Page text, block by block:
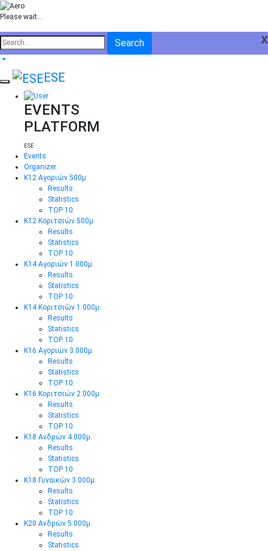
Please wait...
x
Search
ESE
EVENTS
PLATFORM
ESE
Events
Organizer
Κ12 Αγοριών 500μ
Results
Statistics
TOP 10
Κ12 Κοριτσιών 500μ
Results
Statistics
TOP 10
Κ14 Αγοριών 1.000μ.
Results
Statistics
TOP 10
Κ14 Κοριτσιών 1.000μ.
Results
Statistics
TOP 10
Κ16 Αγοριών 3.000μ.
Results
Statistics
TOP 10
Κ16 Κοριτσιών 2.000μ.
Results
Statistics
TOP 10
Κ18 Ανδρών 4.000μ.
Results
Statistics
TOP 10
Κ18 Γυναικών 3.000μ.
Results
Statistics
TOP 10
Κ20 Ανδρών 5.000μ.
Results
Statistics